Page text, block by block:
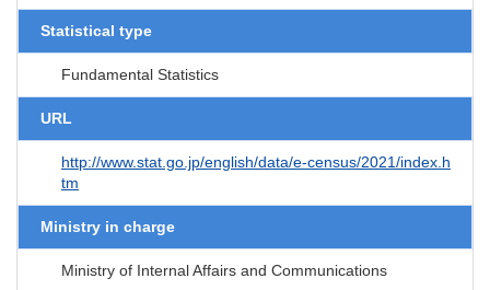
Statistical type
Fundamental Statistics
URL
http://www.stat.go.jp/english/data/e-census/2021/index.h
tm
Ministry in charge
Ministry of Internal Affairs and Communications